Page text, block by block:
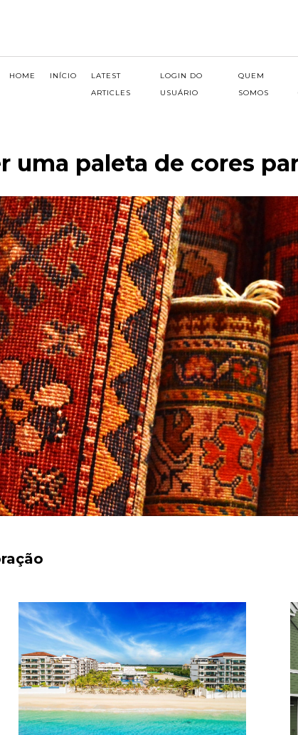
HOME INÍCIO
LATEST
ARTICLES
LOGIN DO
USUÁRIO
QUEM
SOMOS
uma paleta de cores